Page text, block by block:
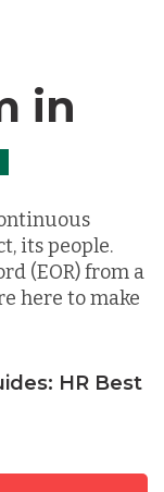
in
its people.
(EOR) from a
here to make
HR Best